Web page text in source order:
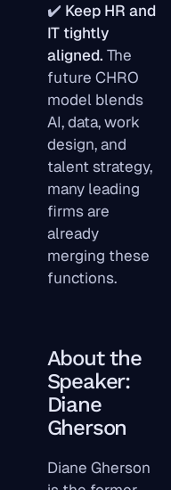
✔️ Keep HR and
IT tightly
aligned. The
future CHRO
model blends
AI, data, work
design, and
talent strategy,
many leading
firms are
already
merging these
functions.
About the
Speaker:
Diane
Gherson
Diane Gherson